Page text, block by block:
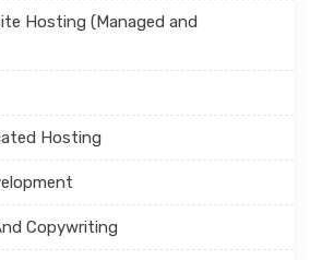
Hosting (Managed and
Hosting
Copywriting